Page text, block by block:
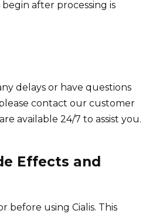
after processing is
delays or have questions
contact our customer
available 24/7 to assist you.
Effects and
before using Cialis. This